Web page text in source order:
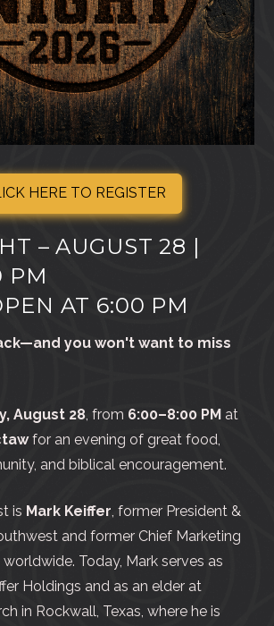
HERE TO REGISTER
– AUGUST 28 |
PM
AT 6:00 PM
you won't want to miss
August 28 , from 6:00–8:00 PM at
for an evening of great food,
and biblical encouragement.
is Mark Keiffer , former President &
and former Chief Marketing
Today, Mark serves as
Holdings and as an elder at
in Rockwall, Texas, where he is